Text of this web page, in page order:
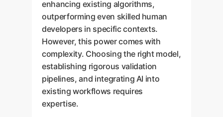
enhancing existing algorithms,
outperforming even skilled human
developers in specific contexts.
However, this power comes with
complexity. Choosing the right model,
establishing rigorous validation
pipelines, and integrating AI into
existing workflows requires
expertise.